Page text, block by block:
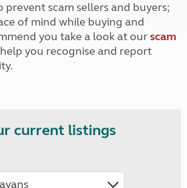
prevent scam sellers and buyers;
of mind while buying and
you take a look at ourscam
you recognise and report
current listings